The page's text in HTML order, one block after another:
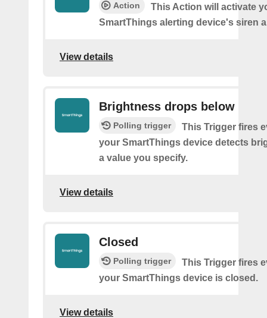
Action
This Action will activate
SmartThings alerting device's siren
View details
Brightness drops below
Polling trigger
This Trigger fires
your SmartThings device detects
a value you specify.
View details
Closed
Polling trigger
This Trigger fires
your SmartThings device is closed.
View details